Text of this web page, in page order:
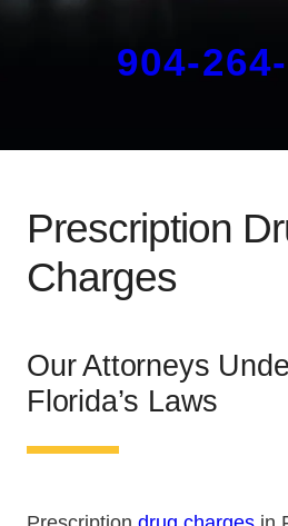
904-
Prescription
Charges
Our Attorneys
Florida’s Laws